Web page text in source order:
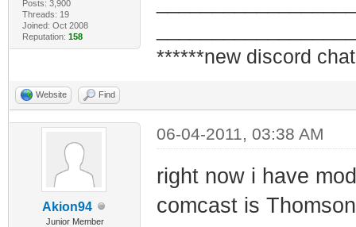
Posts: 3,900
Threads: 19
Joined: Oct 2008
Reputation: 158
******new discord
Website Find
Akion94
Junior Member
06-04-2011, 03:38 AM
right now i have
comcast is